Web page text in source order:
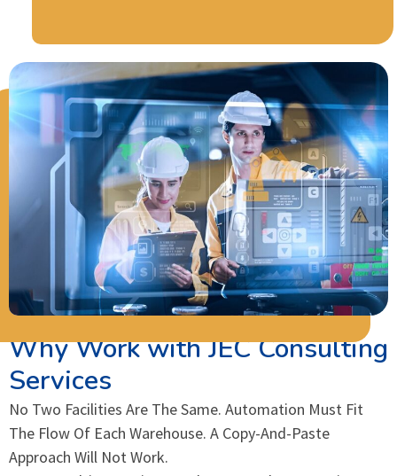
Why Work with JEC Consulting
Services
No Two Facilities Are The Same. Automation Must Fit
The Flow Of Each Warehouse. A Copy-And-Paste
Approach Will Not Work.